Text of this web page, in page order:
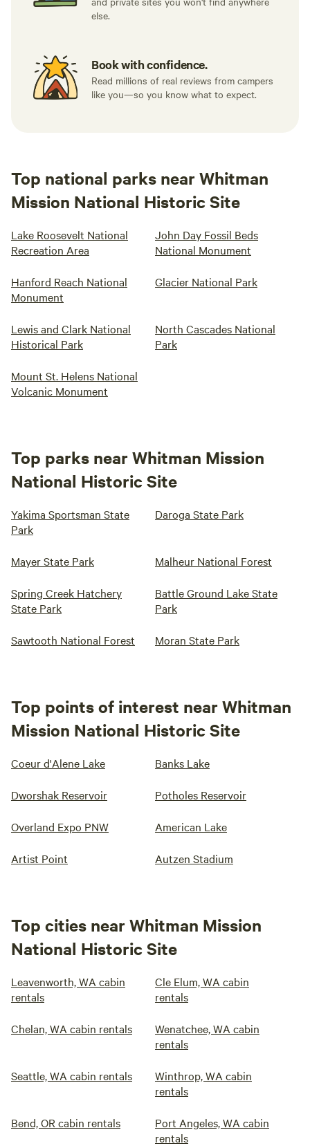
else.
Book with confidence.
Read millions of real reviews from campers
like you—so you know what to expect.
Top national parks near Whitman
Mission National Historic Site
Lake Roosevelt National
Recreation Area
John Day Fossil Beds
National Monument
Hanford Reach National
Monument
Glacier National Park
Lewis and Clark National
Historical Park
North Cascades National
Park
Mount St. Helens National
Volcanic Monument
Top parks near Whitman Mission
National Historic Site
Yakima Sportsman State
Park
Daroga State Park
Mayer State Park Malheur National Forest
Spring Creek Hatchery
State Park
Battle Ground Lake State
Park
Sawtooth National Forest Moran State Park
Top points of interest near Whitman
Mission National Historic Site
Coeur d'Alene Lake Banks Lake
Dworshak Reservoir Potholes Reservoir
Overland Expo PNW American Lake
Artist Point Autzen Stadium
Top cities near Whitman Mission
National Historic Site
Leavenworth, WA cabin
rentals
Cle Elum, WA cabin
rentals
Chelan, WA cabin rentals
Wenatchee, WA cabin
rentals
Seattle, WA cabin rentals
Winthrop, WA cabin
rentals
Bend, OR cabin rentals
Port Angeles, WA cabin
rentals